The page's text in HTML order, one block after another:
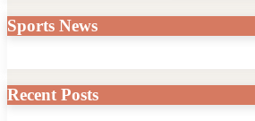
for:
Sports News
Recent Posts